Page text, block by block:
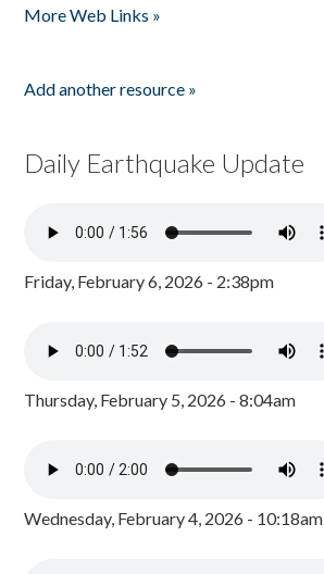
More Web Links »
Add another resource »
Daily Earthquake Update
Friday, February 6, 2026 - 2:38pm
Thursday, February 5, 2026 - 8:04am
Wednesday, February 4, 2026 - 10:18am